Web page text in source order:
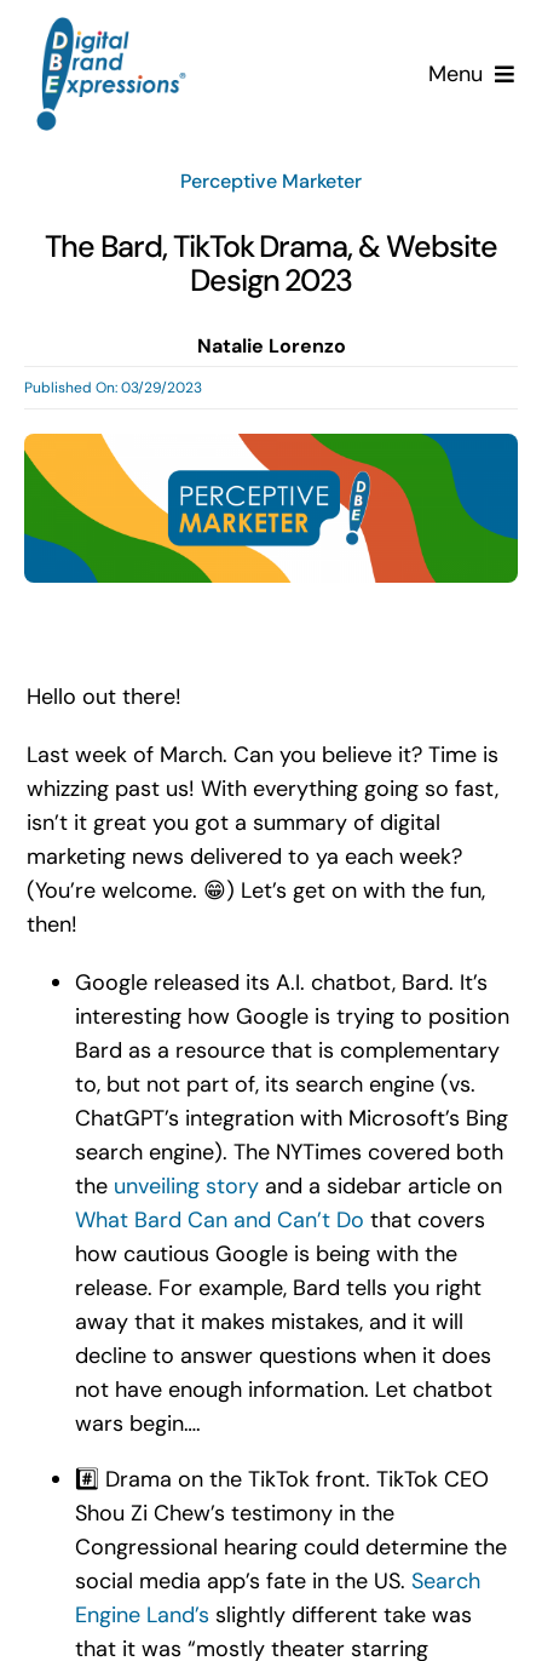
content
Menu
Services
Team
Contact Us!
Perceptive Marketer
The Bard, TikTok Drama, & Website
Design 2023
Natalie Lorenzo
Published On: 03/29/2023
Hello out there!
Last week of March. Can you believe it? Time is
whizzing past us! With everything going so fast,
isn’t it great you got a summary of digital
marketing news delivered to ya each week?
(You’re welcome. 😁) Let’s get on with the fun,
then!
Google released its A.I. chatbot, Bard. It’s
interesting how Google is trying to position
Bard as a resource that is complementary
to, but not part of, its search engine (vs.
ChatGPT’s integration with Microsoft’s Bing
search engine). The NYTimes covered both
the unveiling storyand a sidebar article on
What Bard Can and Can’t Do that covers
how cautious Google is being with the
release. For example, Bard tells you right
away that it makes mistakes, and it will
decline to answer questions when it does
not have enough information. Let chatbot
wars begin….
#️⃣ Drama on the TikTok front. TikTok CEO
Shou Zi Chew’s testimony in the
Congressional hearing could determine the
social media app’s fate in the US. Search
Engine Land’s slightly different take was
that it was “mostly theater starring